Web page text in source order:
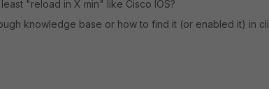
"reload in X min" like Cisco IOS?
knowledge base or how to find it (or enabled it) in cli